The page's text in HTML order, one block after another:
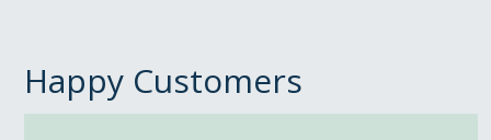
Happy Customers